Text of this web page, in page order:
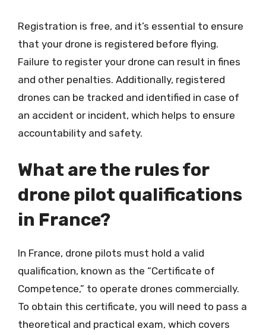
Registration is free, and it’s essential to ensure
that your drone is registered before flying.
Failure to register your drone can result in fines
and other penalties. Additionally, registered
drones can be tracked and identified in case of
an accident or incident, which helps to ensure
accountability and safety.
What are the rules for
drone pilot qualifications
in France?
In France, drone pilots must hold a valid
qualification, known as the “Certificate of
Competence,” to operate drones commercially.
To obtain this certificate, you will need to pass a
theoretical and practical exam, which covers